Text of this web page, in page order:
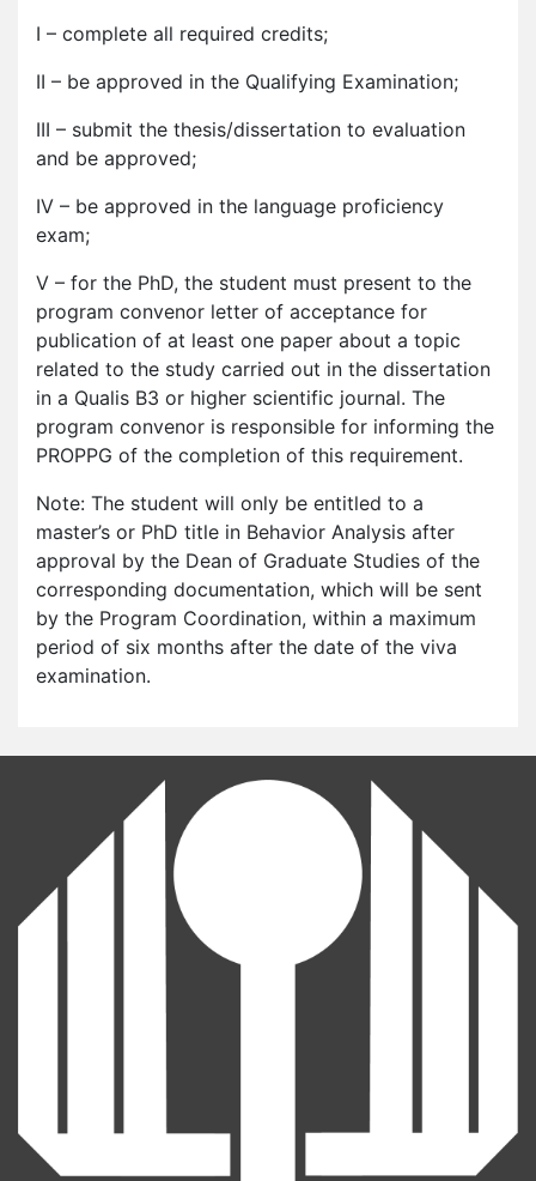
I – complete all required credits;
II – be approved in the Qualifying Examination;
III – submit the thesis/dissertation to evaluation
and be approved;
IV – be approved in the language proficiency
exam;
V – for the PhD, the student must present to the
program convenor letter of acceptance for
publication of at least one paper about a topic
related to the study carried out in the dissertation
in a Qualis B3 or higher scientific journal. The
program convenor is responsible for informing the
PROPPG of the completion of this requirement.
Note: The student will only be entitled to a
master’s or PhD title in Behavior Analysis after
approval by the Dean of Graduate Studies of the
corresponding documentation, which will be sent
by the Program Coordination, within a maximum
period of six months after the date of the viva
examination.